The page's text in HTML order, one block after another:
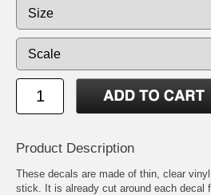
Product Description
These decals are made of thin, clear
stick. It is already cut around each decal